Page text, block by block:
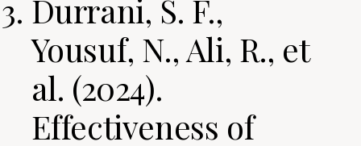
Durrani, S. F.,
Yousuf, N., Ali, R., et
al. (2024).
Effectiveness of